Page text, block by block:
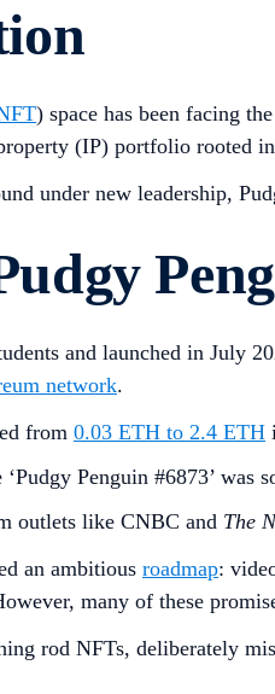
) space has been facing
(IP) portfolio rooted
under new leadership,
and launched in July
network.
from 0.03 ETH to 2.4 ETH
Penguin #6873’ was
outlets like CNBC and The
an ambitious roadmap:
many of these
rod NFTs, deliberately